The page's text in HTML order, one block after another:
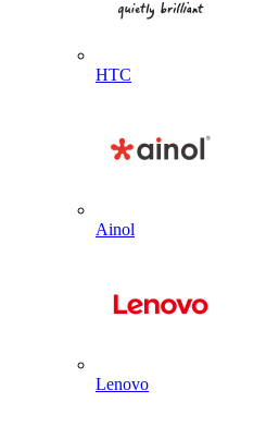
HTC
Ainol
Lenovo